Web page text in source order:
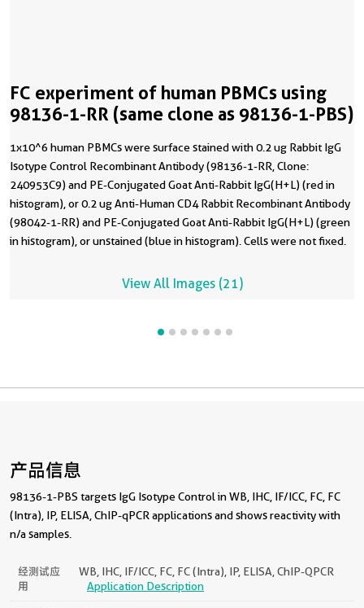
FC experiment of human PBMCs using
98136-1-RR (same clone as 98136-1-PBS)
1x10^6 human PBMCs were surface stained with 0.2 ug Rabbit IgG
Isotype Control Recombinant Antibody (98136-1-RR, Clone:
240953C9) and PE-Conjugated Goat Anti-Rabbit IgG(H+L) (red in
histogram), or 0.2 ug Anti-Human CD4 Rabbit Recombinant Antibody
(98042-1-RR) and PE-Conjugated Goat Anti-Rabbit IgG(H+L) (green
in histogram), or unstained (blue in histogram). Cells were not fixed.
1-PBS in a different storage buffer formulation.
View All Images (21)
产品信息
98136-1-PBS targets IgG Isotype Control in WB, IHC, IF/ICC, FC, FC
(Intra), IP, ELISA, ChIP-qPCR applications and shows reactivity with
n/a samples.
经测试应
用
WB, IHC, IF/ICC, FC, FC (Intra), IP, ELISA, ChIP-QPCR
Application Description